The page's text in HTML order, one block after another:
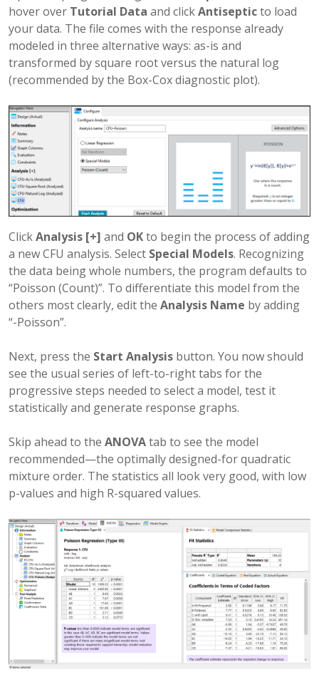
hover over Tutorial Data and clickAntisepticto load
your data. The file comes with the response already
modeled in three alternative ways: as-is and
transformed by square root versus the natural log
(recommended by the Box-Cox diagnostic plot).
ClickAnalysis [+] and OKto begin the process of adding
a new CFU analysis. Select Special Models. Recognizing
the data being whole numbers, the program defaults to
“Poisson (Count)”. To differentiate this model from the
others most clearly, edit the Analysis Name by adding
“-Poisson”.
Next, press the Start Analysis button. You now should
see the usual series of left-to-right tabs for the
progressive steps needed to select a model, test it
statistically and generate response graphs.
Skip ahead to the ANOVAtab to see the model
recommended—the optimally designed-for quadratic
mixture order. The statistics all look very good, with low
p-values and high R-squared values.